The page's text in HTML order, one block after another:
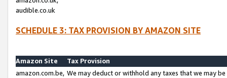
audible.co.uk
SCHEDULE 3: TAX PROVISION BY AMAZON SITE
Amazon Site
Tax Provision
amazon.com.be, We may deduct or withhold any taxes that we may